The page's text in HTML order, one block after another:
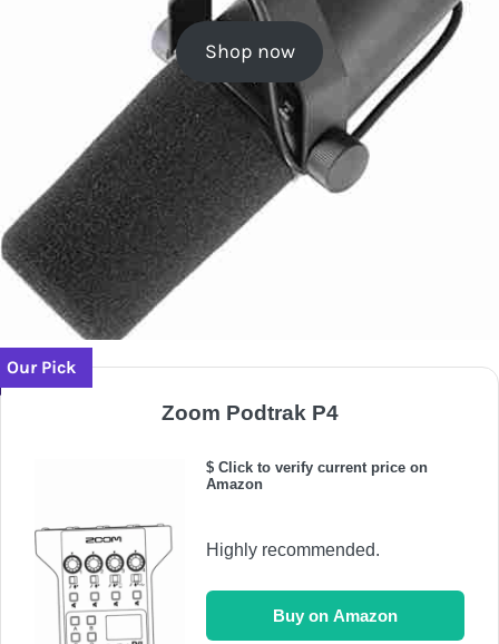
Shop now
Our Pick
Zoom Podtrak P4
$ Click to verify current price on
Amazon
Highly recommended.
Buy on Amazon